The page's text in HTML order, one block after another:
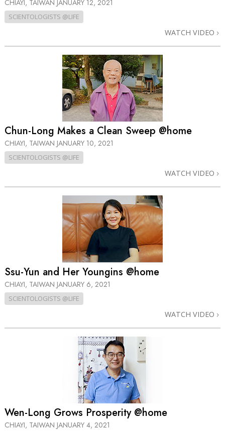
CHIAYI, TAIWAN JANUARY 12, 2021
SCIENTOLOGISTS @LIFE
WATCH VIDEO
Chun-Long Makes a Clean Sweep @home
CHIAYI, TAIWAN JANUARY 10, 2021
SCIENTOLOGISTS @LIFE
WATCH VIDEO
Ssu-Yun and Her Youngins @home
CHIAYI, TAIWAN JANUARY 6, 2021
SCIENTOLOGISTS @LIFE
WATCH VIDEO
Wen-Long Grows Prosperity @home
CHIAYI, TAIWAN JANUARY 4, 2021